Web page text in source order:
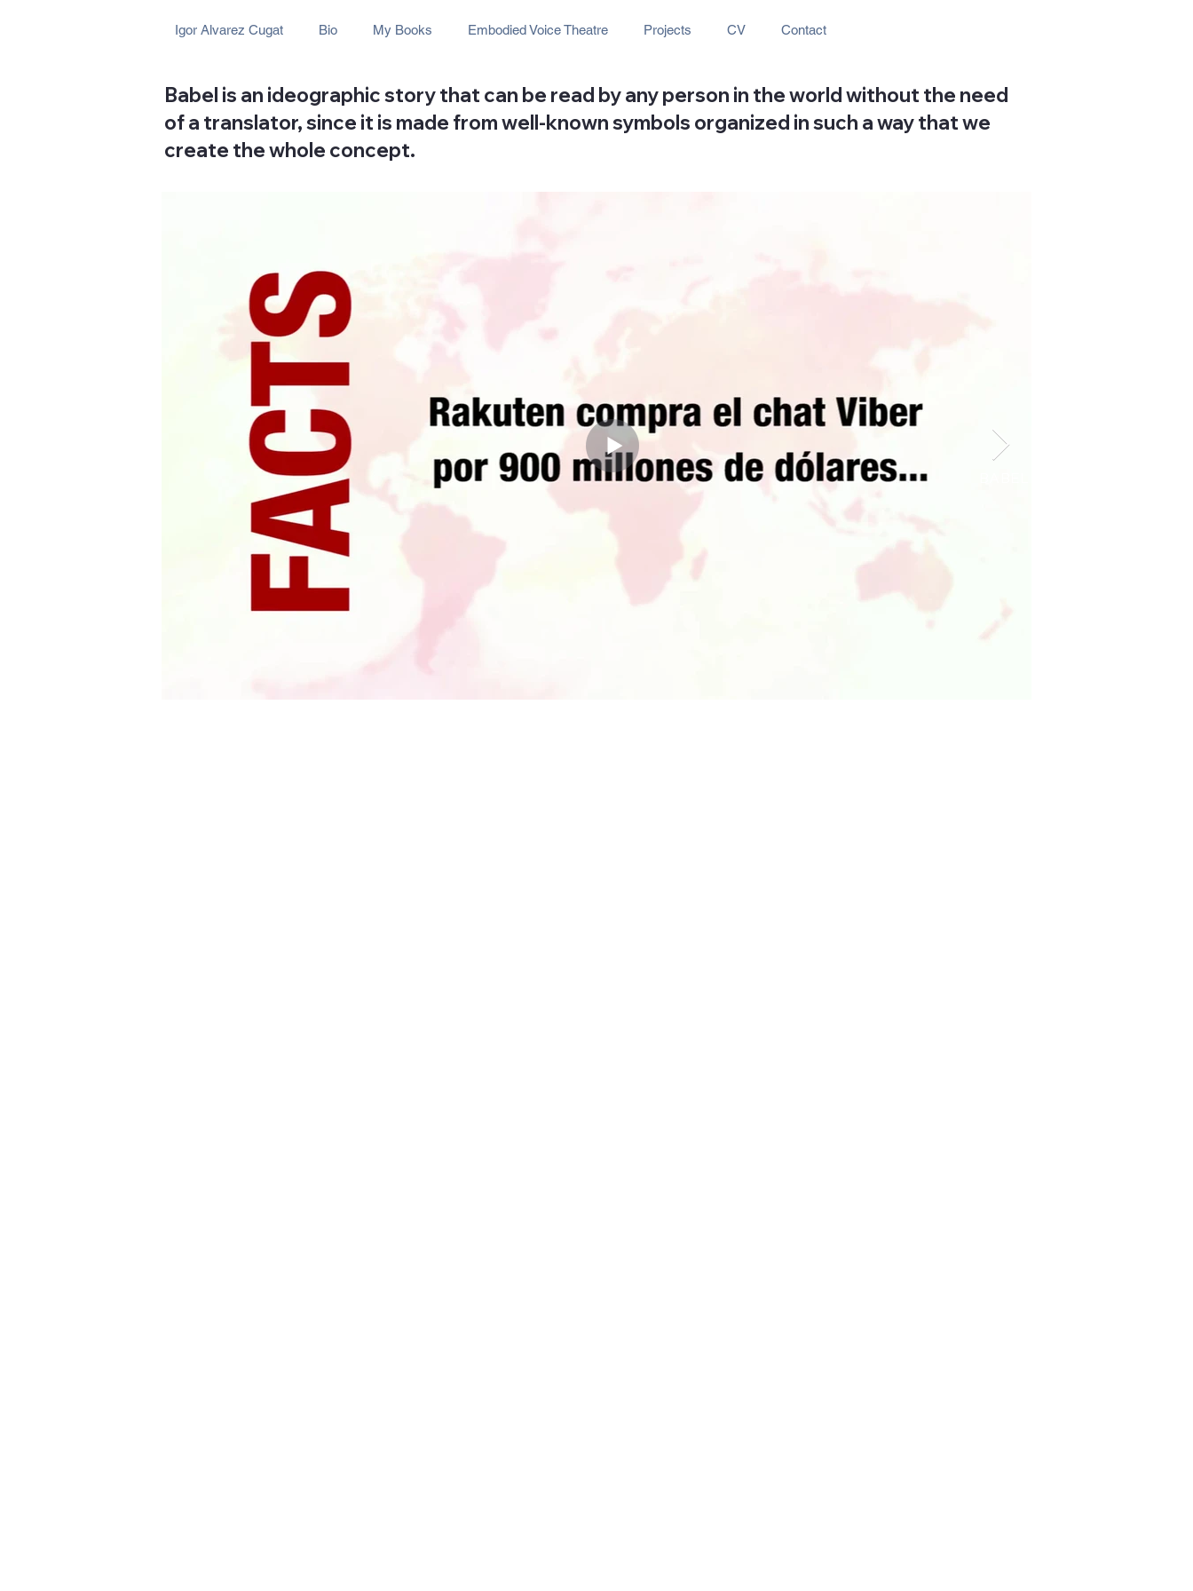
Igor Alvarez Cugat Bio My Books Embodied Voice Theatre Projects CV Contact
Babel is an ideographic story that can be read by any person in the world without the need
of a translator, since it is made from well-known symbols organized in such a way that we
create the whole concept.